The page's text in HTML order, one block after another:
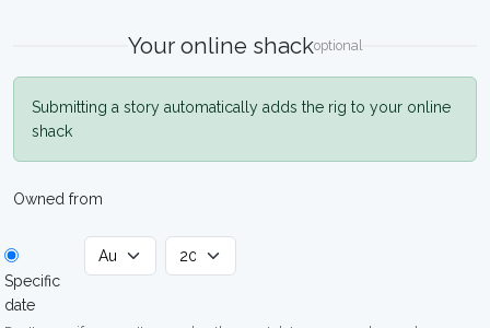
Your online shackoptional
Submitting a story automatically adds the rig to your online
shack
Owned from
Specific
date